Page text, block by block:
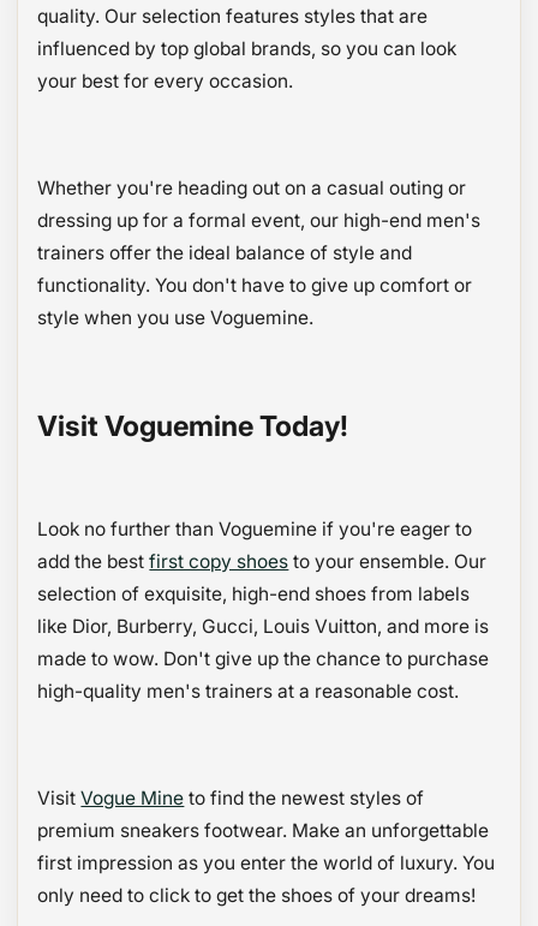
quality. Our selection features styles that are
influenced by top global brands, so you can look
your best for every occasion.
Whether you're heading out on a casual outing or
dressing up for a formal event, our high-end men's
trainers offer the ideal balance of style and
functionality. You don't have to give up comfort or
style when you use Voguemine.
Visit Voguemine Today!
Look no further than Voguemine if you're eager to
add the bestfirst copy shoes to your ensemble. Our
selection of exquisite, high-end shoes from labels
like Dior, Burberry, Gucci, Louis Vuitton, and more is
made to wow. Don't give up the chance to purchase
high-quality men's trainers at a reasonable cost.
VisitVogue Mine to find the newest styles of
premium sneakers footwear. Make an unforgettable
first impression as you enter the world of luxury. You
only need to click to get the shoes of your dreams!